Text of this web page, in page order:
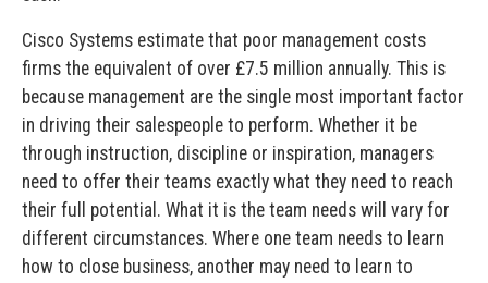
Cisco Systems estimate that poor management costs
firms the equivalent of over £7.5 million annually. This is
because management are the single most important factor
in driving their salespeople to perform. Whether it be
through instruction, discipline or inspiration, managers
need to offer their teams exactly what they need to reach
their full potential. What it is the team needs will vary for
different circumstances. Where one team needs to learn
how to close business, another may need to learn to